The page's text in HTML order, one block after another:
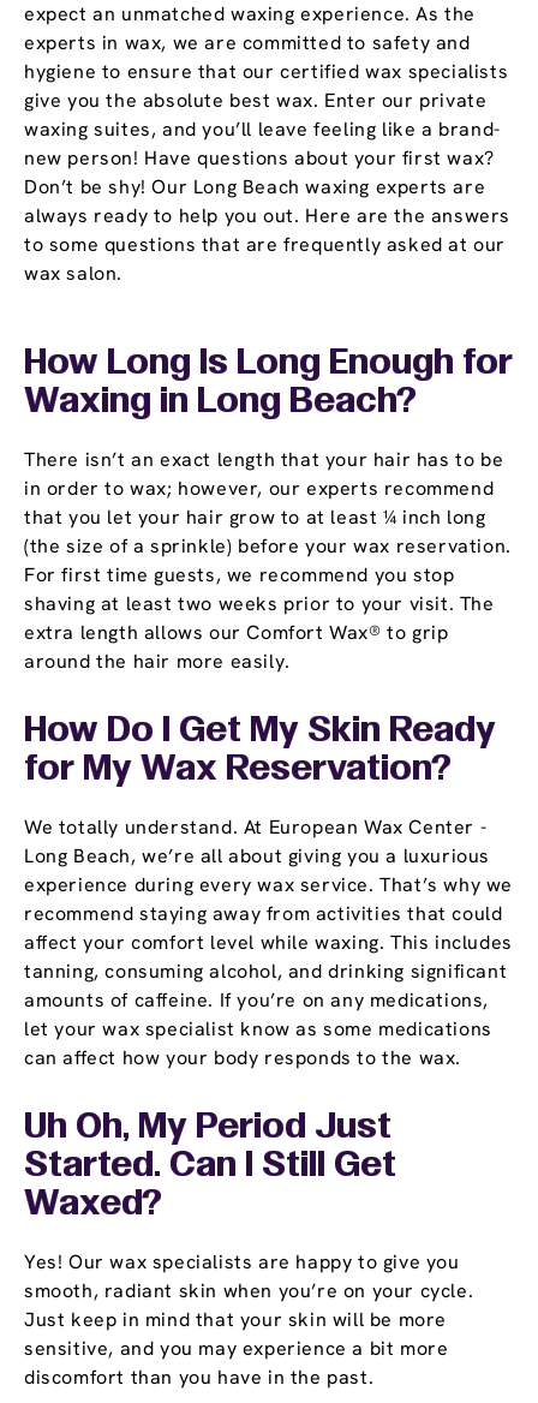
expect an unmatched waxing experience. As the
experts in wax, we are committed to safety and
hygiene to ensure that our certified wax specialists
give you the absolute best wax. Enter our private
waxing suites, and you’ll leave feeling like a brand-
new person! Have questions about your first wax?
Don’t be shy! Our Long Beach waxing experts are
always ready to help you out. Here are the answers
to some questions that are frequently asked at our
wax salon.
How Long Is Long Enough for
Waxing in Long Beach?
There isn’t an exact length that your hair has to be
in order to wax; however, our experts recommend
that you let your hair grow to at least ¼ inch long
(the size of a sprinkle) before your wax reservation.
For first time guests, we recommend you stop
shaving at least two weeks prior to your visit. The
extra length allows our Comfort Wax® to grip
around the hair more easily.
How Do I Get My Skin Ready
for My Wax Reservation?
We totally understand. At European Wax Center -
Long Beach, we’re all about giving you a luxurious
experience during every wax service. That’s why we
recommend staying away from activities that could
affect your comfort level while waxing. This includes
tanning, consuming alcohol, and drinking significant
amounts of caffeine. If you’re on any medications,
let your wax specialist know as some medications
can affect how your body responds to the wax.
Uh Oh, My Period Just
Started. Can I Still Get
Waxed?
Yes! Our wax specialists are happy to give you
smooth, radiant skin when you’re on your cycle.
Just keep in mind that your skin will be more
sensitive, and you may experience a bit more
discomfort than you have in the past.